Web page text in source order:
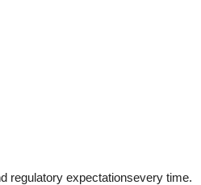
regulatory expectationsevery time.